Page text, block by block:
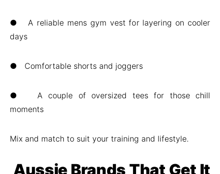
● A reliable mens gym vest for layering on cooler
days
● Comfortable shorts and joggers
● A couple of oversized tees for those chill
moments
Mix and match to suit your training and lifestyle.
Aussie Brands That Get It